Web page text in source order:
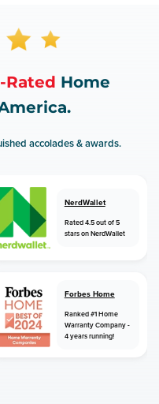
Rated Home
accolades & awards.
NerdWallet
Rated 4.5 out of 5
stars on NerdWallet
Forbes Home
Ranked #1 Home
Warranty Company -
4 years running!